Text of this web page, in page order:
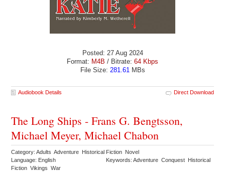
Posted: 27 Aug 2024
Format: M4B / Bitrate: 64 Kbps
File Size: 281.61MBs
Audiobook Details Direct Download
The Long Ships - Frans G. Bengtsson,
Michael Meyer, Michael Chabon
Category: Adults Adventure Historical Fiction Novel
Language: English
Keywords: Adventure Conquest Historical
Fiction Vikings War